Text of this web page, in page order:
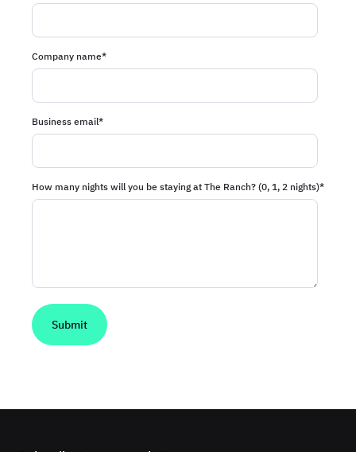
Company name*
Business email*
How many nights will you be staying at The Ranch? (0, 1, 2 nights)*